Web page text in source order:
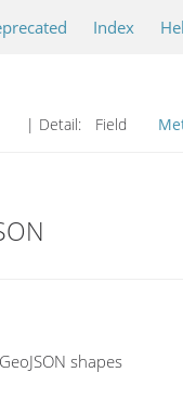
Index
| Detail: Field
shapes